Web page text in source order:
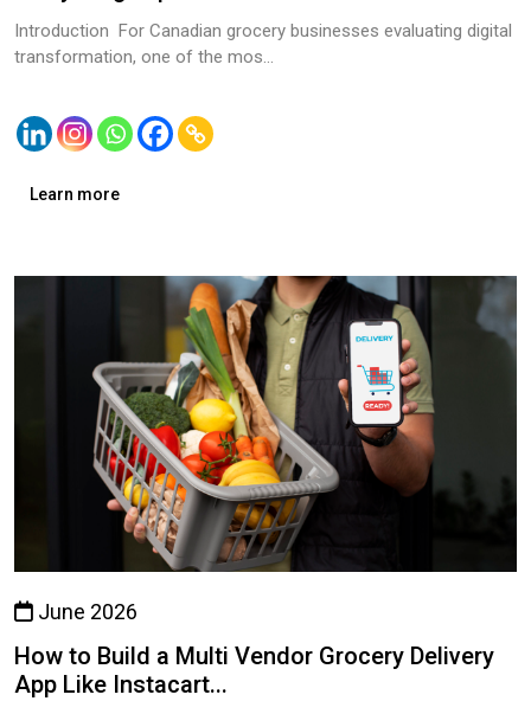
Introduction For Canadian grocery businesses evaluating digital
transformation, one of the mos...
Learn more
June 2026
How to Build a Multi Vendor Grocery Delivery
App Like Instacart...